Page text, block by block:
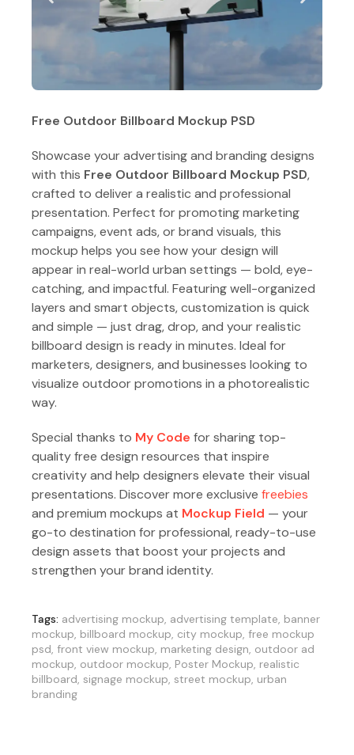
Free Outdoor Billboard Mockup PSD
Showcase your advertising and branding designs
with this Free Outdoor Billboard Mockup PSD,
crafted to deliver a realistic and professional
presentation. Perfect for promoting marketing
campaigns, event ads, or brand visuals, this
mockup helps you see how your design will
appear in real-world urban settings — bold, eye-
catching, and impactful. Featuring well-organized
layers and smart objects, customization is quick
and simple — just drag, drop, and your realistic
billboard design is ready in minutes. Ideal for
marketers, designers, and businesses looking to
visualize outdoor promotions in a photorealistic
way.
Special thanks to My Code for sharing top-
quality free design resources that inspire
creativity and help designers elevate their visual
presentations. Discover more exclusive freebies
and premium mockups at Mockup Field — your
go-to destination for professional, ready-to-use
design assets that boost your projects and
strengthen your brand identity.
Tags: advertising mockup, advertising template, banner
mockup, billboard mockup, city mockup, free mockup
psd, front view mockup, marketing design, outdoor ad
mockup, outdoor mockup, Poster Mockup, realistic
billboard, signage mockup, street mockup, urban
branding